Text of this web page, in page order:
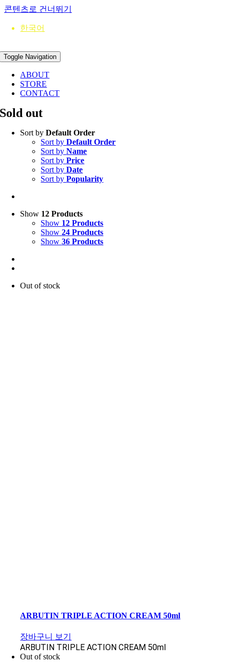
콘텐츠로 건너뛰기
한국어
Toggle Navigation
ABOUT
STORE
CONTACT
Sold out
Sort byDefault Order
Sort byDefault Order
Sort byName
Sort byPrice
Sort byDate
Sort byPopularity
Show 12 Products
Show 12 Products
Show24 Products
Show36 Products
Out of stock
ARBUTIN TRIPLE ACTION CREAM 50ml
장바구니 보기
ARBUTIN TRIPLE ACTION CREAM 50ml
Out of stock